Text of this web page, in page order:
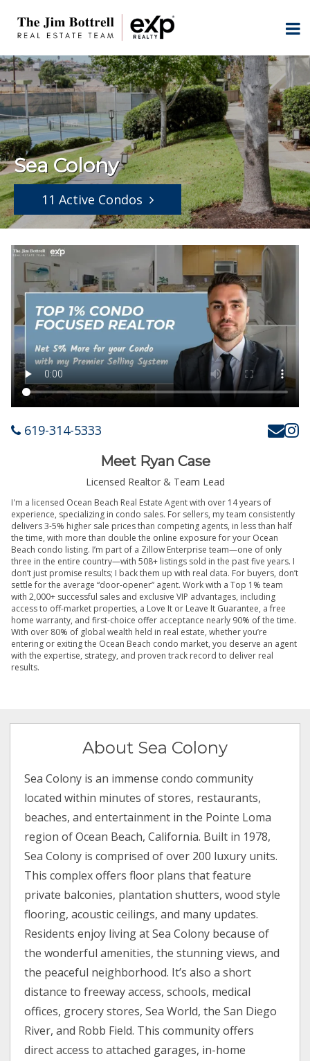
Sea Colony
11 Active Condos
619-314-5333
Meet Ryan Case
Licensed Realtor & Team Lead
I'm a licensed Ocean Beach Real Estate Agent with over 14 years of
experience, specializing in condo sales. For sellers, my team consistently
delivers 3-5% higher sale prices than competing agents, in less than half
the time, with more than double the online exposure for your Ocean
Beach condo listing. I’m part of a Zillow Enterprise team—one of only
three in the entire country—with 508+ listings sold in the past five years. I
don’t just promise results; I back them up with real data. For buyers, don’t
settle for the average “door-opener” agent. Work with a Top 1% team
with 2,000+ successful sales and exclusive VIP advantages, including
access to off-market properties, a Love It or Leave It Guarantee, a free
home warranty, and first-choice offer acceptance nearly 90% of the time.
With over 80% of global wealth held in real estate, whether you’re
entering or exiting the Ocean Beach condo market, you deserve an agent
with the expertise, strategy, and proven track record to deliver real
results.
About Sea Colony
Sea Colony is an immense condo community
located within minutes of stores, restaurants,
beaches, and entertainment in the Pointe Loma
region of Ocean Beach, California. Built in 1978,
Sea Colony is comprised of over 200 luxury units.
This complex offers floor plans that feature
private balconies, plantation shutters, wood style
flooring, acoustic ceilings, and many updates.
Residents enjoy living at Sea Colony because of
the wonderful amenities, the stunning views, and
the peaceful neighborhood. It’s also a short
distance to freeway access, schools, medical
offices, grocery stores, Sea World, the San Diego
River, and Robb Field. This community offers
direct access to attached garages, in-home